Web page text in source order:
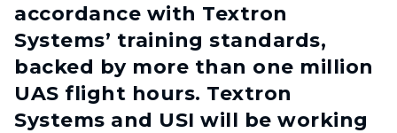
accordance with Textron
Systems’ training standards,
backed by more than one million
UAS flight hours. Textron
Systems and USI will be working